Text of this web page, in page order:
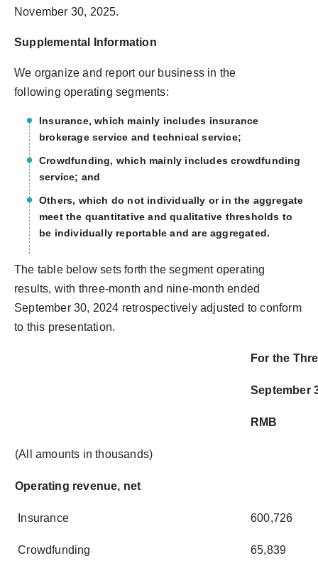
November 30, 2025.
Supplemental Information
We organize and report our business in the
following operating segments:
Insurance, which mainly includes insurance
brokerage service and technical service;
Crowdfunding, which mainly includes crowdfunding
service; and
Others, which do not individually or in the aggregate
meet the quantitative and qualitative thresholds to
be individually reportable and are aggregated.
The table below sets forth the segment operating
results, with three-month and nine-month ended
September 30, 2024 retrospectively adjusted to conform
to this presentation.
For the
September
RMB
(All amounts in thousands)
Operating revenue, net
Insurance 600,726
Crowdfunding 65,839